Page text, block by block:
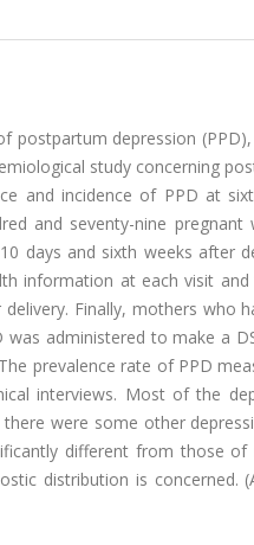
postpartum depression
study concerning
and incidence of PPD at
and seventy-nine
days and sixth weeks after
information at each visit
Finally, mothers who
administered to make a
prevalence rate of PPD
interviews. Most of the
were some other
different from those of
distribution is concerned.